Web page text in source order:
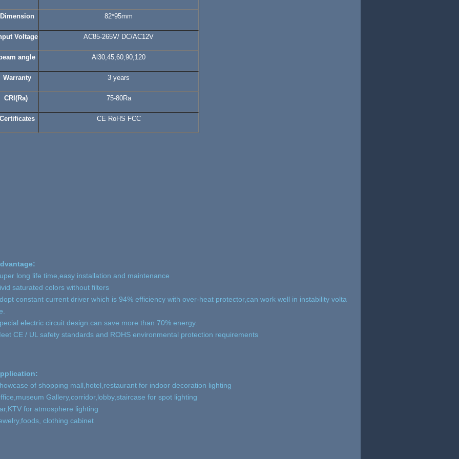
Dimension 82*95mm
Voltage AC85-265V/ DC/AC12V
angle Al30,45,60,90,120
Warranty 3 years
CRI (Ra) 75-80Ra
CE RoHS FCC
long life time,easy installation and maintenance
saturated colors without filters
constant current driver which is 94% efficiency with over-heat protector,can work well in instability volta
electric circuit design.can save more than 70% energy.
CE / UL safety standards and ROHS environmental protection requirements
of shopping mall,hotel,restaurant for indoor decoration lighting
Gallery,corridor,lobby,staircase for spot lighting
for atmosphere lighting
clothing cabinet